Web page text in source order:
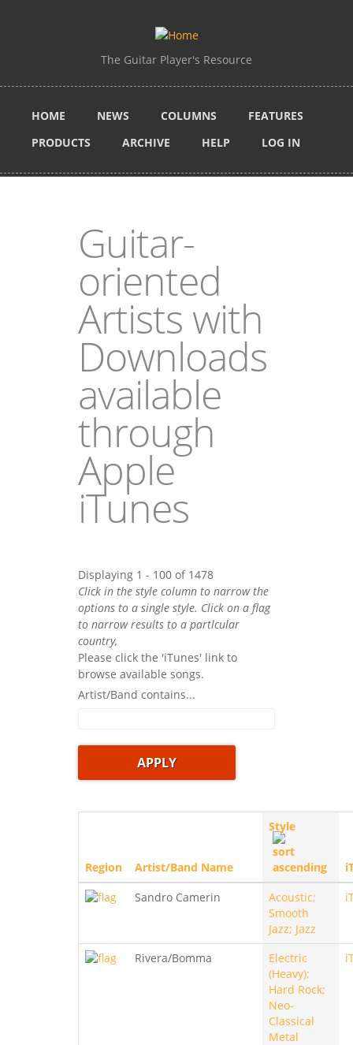
The Guitar Player's Resource
HOME NEWS COLUMNS
FEATURES
PRODUCTS
ARCHIVE HELP LOG IN
Guitar-
oriented
Artists with
Downloads
available
through
Apple
iTunes
Displaying 1 - 100 of 1478
Click in the style column to narrow the
options to a single style. Click on a flag
to narrow results to a partlcular
country,
Please click the 'iTunes' link to
browse available songs.
Artist/Band contains...
Region Artist/Band Name
Style
Sandro Camerin
Acoustic;
Smooth
Jazz; Jazz
Rivera/Bomma
Electric
(Heavy);
Hard Rock;
Neo-
Classical
Metal